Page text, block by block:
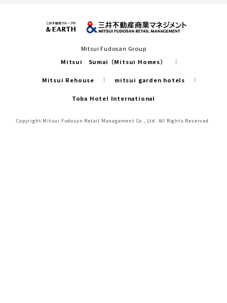
Mitsui Fudosan Group
Mitsui Sumai（Mitsui Homes）
Mitsui Rehouse mitsui garden hotels
Toba Hotel International
Copyright Mitsui Fudosan Retail Management Co., Ltd. All Rights Reserved.